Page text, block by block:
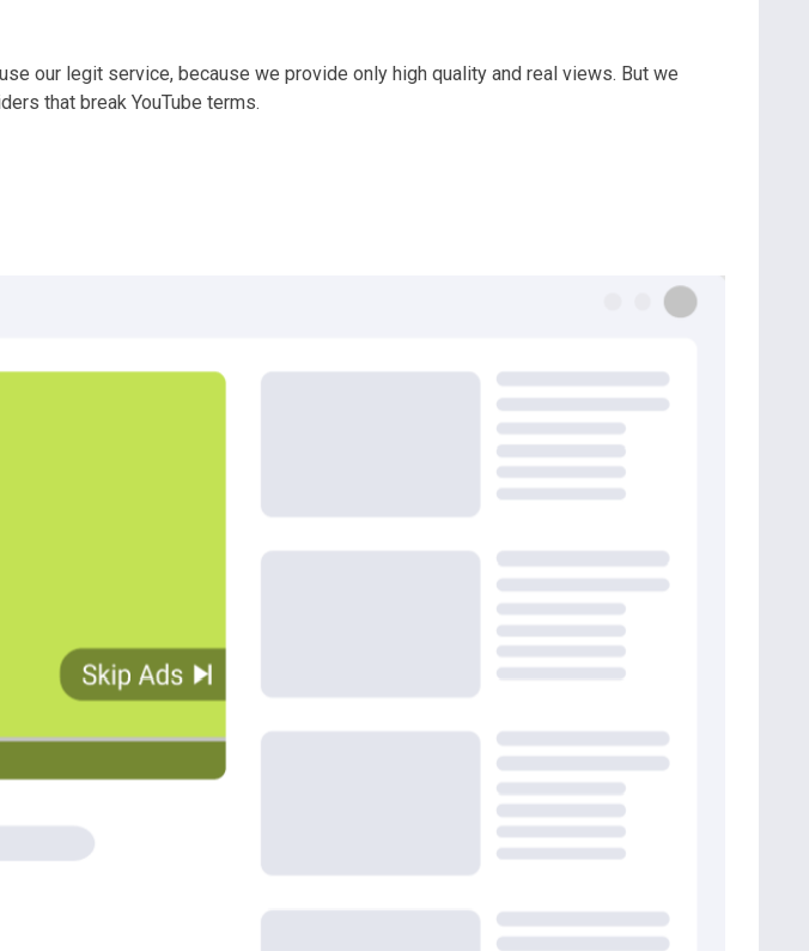
our legit service, because we provide only high quality and real views. But we
that break YouTube terms.